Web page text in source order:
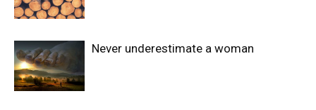
Never underestimate a woman